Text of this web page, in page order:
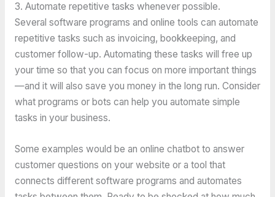
3. Automate repetitive tasks whenever possible.
Several software programs and online tools can automate
repetitive tasks such as invoicing, bookkeeping, and
customer follow-up. Automating these tasks will free up
your time so that you can focus on more important things
—and it will also save you money in the long run. Consider
what programs or bots can help you automate simple
tasks in your business.
Some examples would be an online chatbot to answer
customer questions on your website or a tool that
connects different software programs and automates